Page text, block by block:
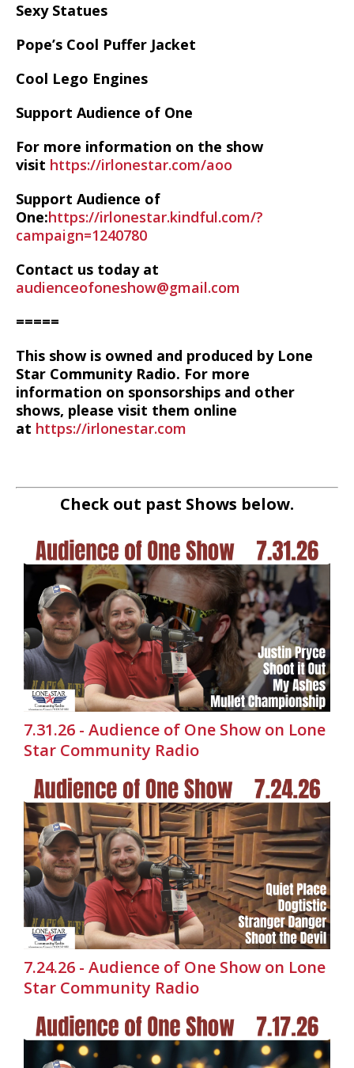
Sexy Statues
Pope’s Cool Puffer Jacket
Cool Lego Engines
Support Audience of One
For more information on the show
visit https://irlonestar.com/aoo
Support Audience of
One:https://irlonestar.kindful.com/?
campaign=1240780
Contact us today at
audienceofoneshow@gmail.com
=====
This show is owned and produced by Lone
Star Community Radio. For more
information on sponsorships and other
shows, please visit them online
at https://irlonestar.com
Check out past Shows below.
7.31.26 - Audience of One Show on Lone
Star Community Radio
7.24.26 - Audience of One Show on Lone
Star Community Radio